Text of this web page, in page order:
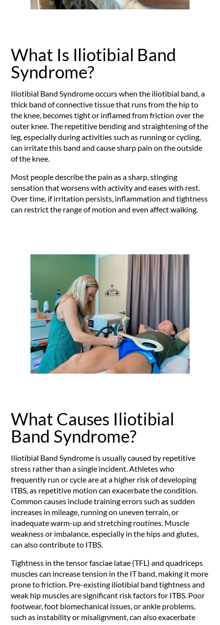
What Is Iliotibial Band
Syndrome?
Iliotibial Band Syndrome occurs when the iliotibial band, a
thick band of connective tissue that runs from the hip to
the knee, becomes tight or inflamed from friction over the
outer knee. The repetitive bending and straightening of the
leg, especially during activities such as running or cycling,
can irritate this band and cause sharp pain on the outside
of the knee.
Most people describe the pain as a sharp, stinging
sensation that worsens with activity and eases with rest.
Over time, if irritation persists, inflammation and tightness
can restrict the range of motion and even affect walking.
What Causes Iliotibial
Band Syndrome?
Iliotibial Band Syndrome is usually caused by repetitive
stress rather than a single incident. Athletes who
frequently run or cycle are at a higher risk of developing
ITBS, as repetitive motion can exacerbate the condition.
Common causes include training errors such as sudden
increases in mileage, running on uneven terrain, or
inadequate warm-up and stretching routines. Muscle
weakness or imbalance, especially in the hips and glutes,
can also contribute to ITBS.
Tightness in the tensor fasciae latae (TFL) and quadriceps
muscles can increase tension in the IT band, making it more
prone to friction. Pre-existing iliotibial band tightness and
weak hip muscles are significant risk factors for ITBS. Poor
footwear, foot biomechanical issues, or ankle problems,
such as instability or misalignment, can also exacerbate